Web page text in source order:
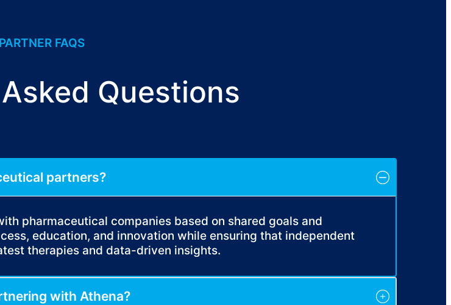
PARTNER FAQS
Questions
partners?
pharmaceutical companies based on shared goals and
education, and innovation while ensuring that independent
therapies and data-driven insights.
with Athena?